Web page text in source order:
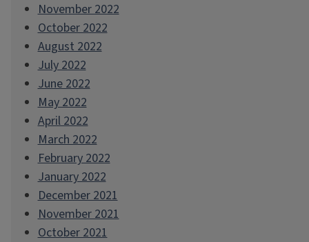
November 2022
October 2022
August 2022
July 2022
June 2022
May 2022
April 2022
March 2022
February 2022
January 2022
December 2021
November 2021
October 2021